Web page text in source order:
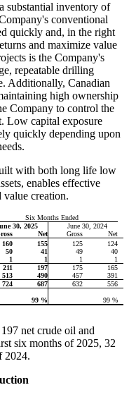
substantial inventory of
conventional
quickly and, in the right
and maximize value
is the Company's
repeatable drilling
Additionally, Canadian
high ownership
Company to control the
Low capital exposure
quickly depending upon
with both long life low
enables effective
creation.
Six Months Ended
30, 2025
June 30, 2024
Net Gross
Net
160 155 125
124
50 41 49
40
1 1 1
1
211 197 175
165
513 490 457
391
724 687 632
556
99 %
99 %
net crude oil and
six months of 2025, 32
2024.